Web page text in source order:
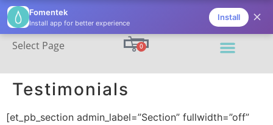
(206) 395-7811 info@fomentek.com
Select Page 0
Testimonials
[et_pb_section admin_label=”Section” fullwidth=”off”
Fomentek
Install app for better experience
Install